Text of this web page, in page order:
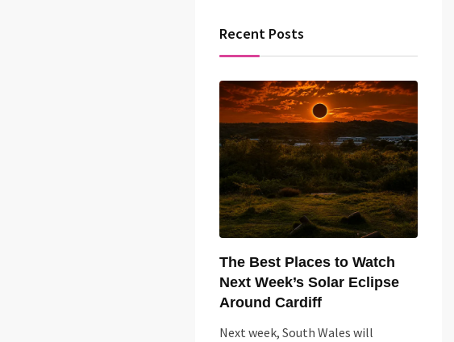
Recent Posts
The Best Places to Watch
Next Week’s Solar Eclipse
Around Cardiff
Next week, South Wales will